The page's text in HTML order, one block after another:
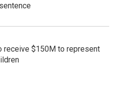
receive $150M to represent